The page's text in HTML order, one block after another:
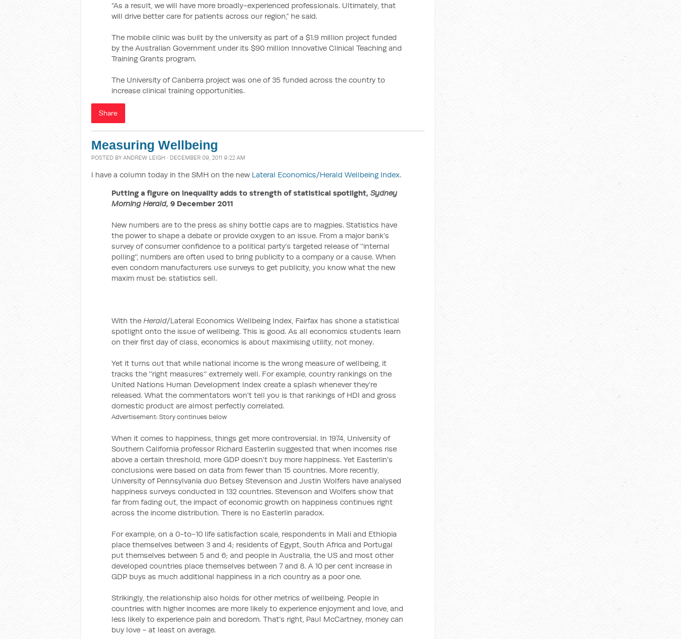
“As a result, we will have more broadly-experienced professionals. Ultimately, that
will drive better care for patients across our region,” he said.
The mobile clinic was built by the university as part of a $1.9 million project funded
by the Australian Government under its $90 million Innovative Clinical Teaching and
Training Grants program.
The University of Canberra project was one of 35 funded across the country to
increase clinical training opportunities.
Share
Measuring Wellbeing
POSTED BY ANDREW LEIGH · DECEMBER 09, 2011 9:22 AM
I have a column today in the SMH on the new Lateral Economics/Herald Wellbeing Index.
Putting a figure on inequality adds to strength of statistical spotlight, Sydney
Morning Herald, 9 December 2011
New numbers are to the press as shiny bottle caps are to magpies. Statistics have
the power to shape a debate or provide oxygen to an issue. From a major bank's
survey of consumer confidence to a political party's targeted release of ''internal
polling'', numbers are often used to bring publicity to a company or a cause. When
even condom manufacturers use surveys to get publicity, you know what the new
maxim must be: statistics sell.
With the Herald/Lateral Economics Wellbeing Index, Fairfax has shone a statistical
spotlight onto the issue of wellbeing. This is good. As all economics students learn
on their first day of class, economics is about maximising utility, not money.
Yet it turns out that while national income is the wrong measure of wellbeing, it
tracks the ''right measures'' extremely well. For example, country rankings on the
United Nations Human Development Index create a splash whenever they're
released. What the commentators won't tell you is that rankings of HDI and gross
domestic product are almost perfectly correlated.
Advertisement: Story continues below
When it comes to happiness, things get more controversial. In 1974, University of
Southern California professor Richard Easterlin suggested that when incomes rise
above a certain threshold, more GDP doesn't buy more happiness. Yet Easterlin's
conclusions were based on data from fewer than 15 countries. More recently,
University of Pennsylvania duo Betsey Stevenson and Justin Wolfers have analysed
happiness surveys conducted in 132 countries. Stevenson and Wolfers show that
far from fading out, the impact of economic growth on happiness continues right
across the income distribution. There is no Easterlin paradox.
For example, on a 0-to-10 life satisfaction scale, respondents in Mali and Ethiopia
place themselves between 3 and 4; residents of Egypt, South Africa and Portugal
put themselves between 5 and 6; and people in Australia, the US and most other
developed countries place themselves between 7 and 8. A 10 per cent increase in
GDP buys as much additional happiness in a rich country as a poor one.
Strikingly, the relationship also holds for other metrics of wellbeing. People in
countries with higher incomes are more likely to experience enjoyment and love, and
less likely to experience pain and boredom. That's right, Paul McCartney, money can
buy love - at least on average.